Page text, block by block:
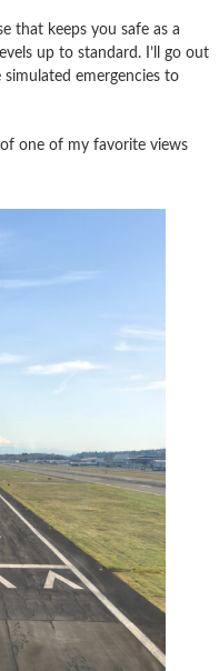
that keeps you safe as a
up to standard. I’ll go out
emergencies to
one of my favorite views